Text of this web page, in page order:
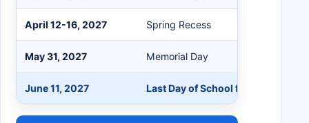
April 12-16, 2027 Spring Recess
May 31, 2027 Memorial Day
June 11, 2027 Last Day of School for Students